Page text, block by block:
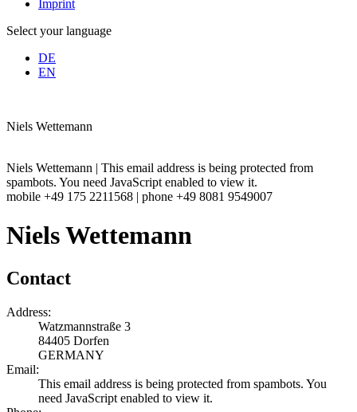
Imprint
Select your language
DE
EN
Niels Wettemann
Niels Wettemann | This email address is being protected from
spambots. You need JavaScript enabled to view it.
mobile +49 175 2211568 | phone +49 8081 9549007
Niels Wettemann
Contact
Address:
Watzmannstraße 3
84405 Dorfen
GERMANY
Email:
This email address is being protected from spambots. You
need JavaScript enabled to view it.